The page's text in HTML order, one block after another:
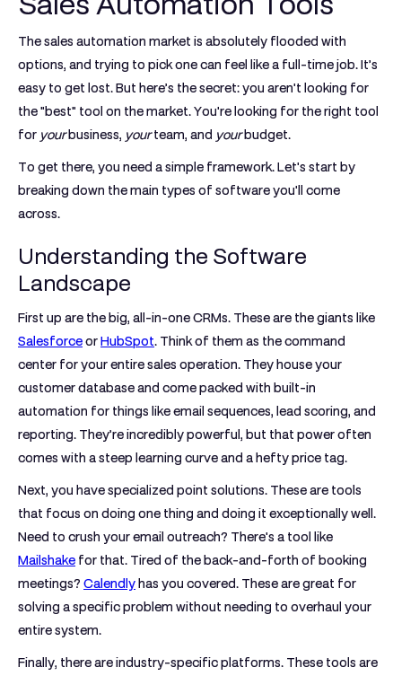
The sales automation market is absolutely flooded with
options, and trying to pick one can feel like a full-time job. It’s
easy to get lost. But here’s the secret: you aren't looking for
the "best" tool on the market. You're looking for the right tool
for yourbusiness, yourteam, and yourbudget.
To get there, you need a simple framework. Let's start by
breaking down the main types of software you'll come
across.
Understanding the Software
Landscape
First up are the big, all-in-one CRMs. These are the giants like
SalesforceorHubSpot. Think of them as the command
center for your entire sales operation. They house your
customer database and come packed with built-in
automation for things like email sequences, lead scoring, and
reporting. They’re incredibly powerful, but that power often
comes with a steep learning curve and a hefty price tag.
Next, you havespecialized point solutions. These are tools
that focus on doing one thing and doing it exceptionally well.
Need to crush your email outreach? There's a tool like
Mailshake for that. Tired of the back-and-forth of booking
meetings? Calendly has you covered. These are great for
solving a specific problem without needing to overhaul your
entire system.
Finally, there areindustry-specific platforms. These tools are